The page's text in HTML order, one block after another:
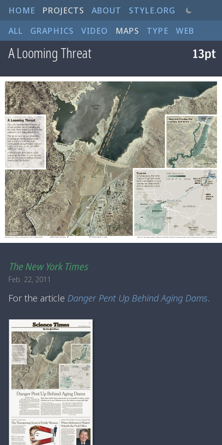
HOME PROJECTS ABOUT
STYLE.ORG
ALL
GRAPHICS VIDEO MAPS TYPE WEB
A Looming Threat
The New York Times
Feb. 22, 2011
For the article Danger Pent Up Behind Aging Dams.